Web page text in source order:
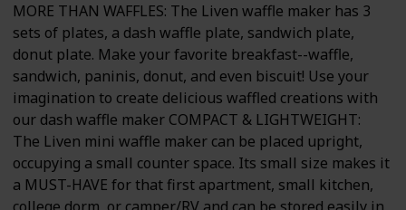
MORE THAN WAFFLES: The Liven waffle maker has 3
sets of plates, a dash waffle plate, sandwich plate,
donut plate. Make your favorite breakfast--waffle,
sandwich, paninis, donut, and even biscuit! Use your
imagination to create delicious waffled creations with
our dash waffle maker COMPACT & LIGHTWEIGHT:
The Liven mini waffle maker can be placed upright,
occupying a small counter space. Its small size makes it
a MUST-HAVE for that first apartment, small kitchen,